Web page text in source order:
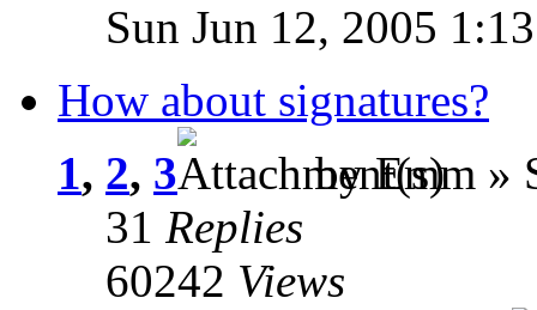
Sun Jun 12, 2005
How about signatures?
1, 2, 3
by Emm »
31 Replies
60242 Views